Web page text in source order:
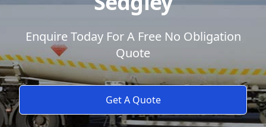
Enquire Today For A Free No Obligation
Quote
Get A Quote